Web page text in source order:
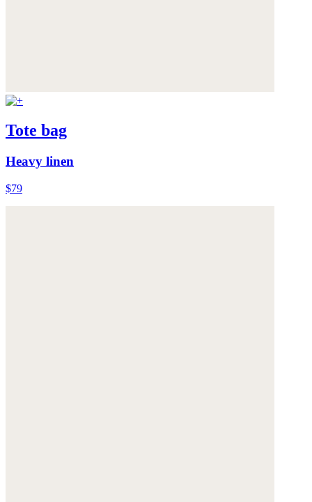
Tote bag
Heavy linen
$79